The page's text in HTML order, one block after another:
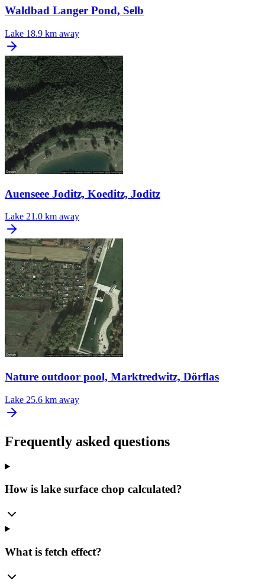
Waldbad Langer Pond, Selb
Lake 18.9 km away
Auenseee Joditz, Koeditz, Joditz
Lake 21.0 km away
Nature outdoor pool, Marktredwitz, Dörflas
Lake 25.6 km away
Frequently asked questions
How is lake surface chop calculated?
What is fetch effect?